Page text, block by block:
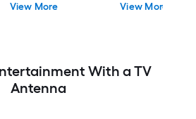
View More View More
With a TV
Antenna